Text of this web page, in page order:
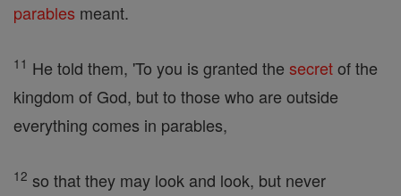
parables meant.
11 He told them, 'To you is granted the secretof the
kingdom of God, but to those who are outside
everything comes in parables,
12 so that they may look and look, but never